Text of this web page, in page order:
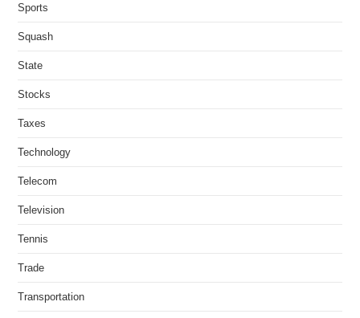
Sports
Squash
State
Stocks
Taxes
Technology
Telecom
Television
Tennis
Trade
Transportation